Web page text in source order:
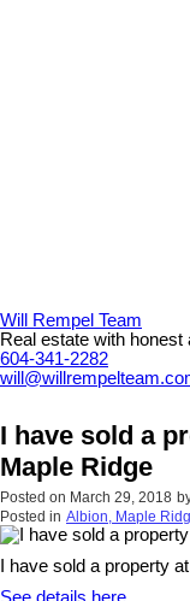
Will Rempel Team
Real estate with
604-341-2282
I have sold a
Maple Ridge
Posted on March 29, 2018
Posted in Albion, Maple
I have sold a property